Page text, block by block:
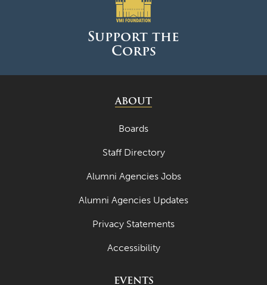
June 2025
April 2025
October 2024
September 2024
August 2024
June 2024
Support the
Corps
ABOUT
Boards
Staff Directory
Alumni Agencies Jobs
Alumni Agencies Updates
Privacy Statements
Accessibility
EVENTS